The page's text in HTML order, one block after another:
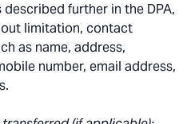
further in the DPA,
limitation, contact
as name, address,
number, email address,